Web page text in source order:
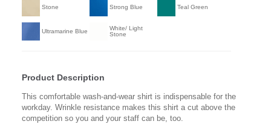
Stone Strong Blue Teal Green
Ultramarine Blue
White/ Light
Stone
Product Description
This comfortable wash-and-wear shirt is indispensable for the
workday. Wrinkle resistance makes this shirt a cut above the
competition so you and your staff can be, too.